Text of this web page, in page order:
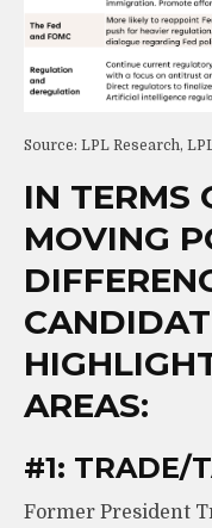
Source: LPL Research,
IN TERMS
MOVING
AREAS:
#1: TRADE/
Former President